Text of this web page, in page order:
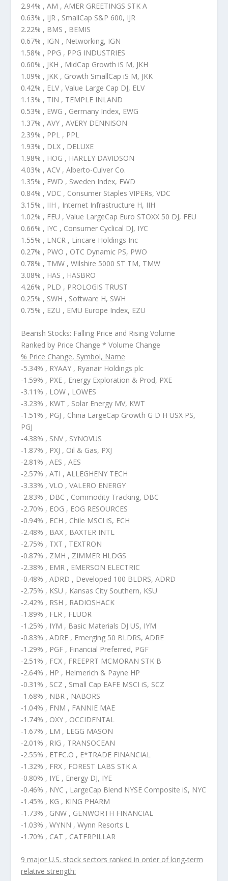
2.94% , AM , AMER GREETINGS STK A
0.63% , IJR , SmallCap S&P 600, IJR
2.22% , BMS , BEMIS
0.67% , IGN , Networking, IGN
1.58% , PPG , PPG INDUSTRIES
0.60% , JKH , MidCap Growth iS M, JKH
1.09% , JKK , Growth SmallCap iS M, JKK
0.42% , ELV , Value Large Cap DJ, ELV
1.13% , TIN , TEMPLE INLAND
0.53% , EWG , Germany Index, EWG
1.37% , AVY , AVERY DENNISON
2.39% , PPL , PPL
1.93% , DLX , DELUXE
1.98% , HOG , HARLEY DAVIDSON
4.03% , ACV , Alberto-Culver Co.
1.35% , EWD , Sweden Index, EWD
0.84% , VDC , Consumer Staples VIPERs, VDC
3.15% , IIH , Internet Infrastructure H, IIH
1.02% , FEU , Value LargeCap Euro STOXX 50 DJ, FEU
0.66% , IYC , Consumer Cyclical DJ, IYC
1.55% , LNCR , Lincare Holdings Inc
0.27% , PWO , OTC Dynamic PS, PWO
0.78% , TMW , Wilshire 5000 ST TM, TMW
3.08% , HAS , HASBRO
4.26% , PLD , PROLOGIS TRUST
0.25% , SWH , Software H, SWH
0.75% , EZU , EMU Europe Index, EZU
Bearish Stocks: Falling Price and Rising Volume
Ranked by Price Change * Volume Change
% Price Change, Symbol, Name
-5.34% , RYAAY , Ryanair Holdings plc
-1.59% , PXE , Energy Exploration & Prod, PXE
-3.11% , LOW , LOWES
-3.23% , KWT , Solar Energy MV, KWT
-1.51% , PGJ , China LargeCap Growth G D H USX PS,
PGJ
-4.38% , SNV , SYNOVUS
-1.87% , PXJ , Oil & Gas, PXJ
-2.81% , AES , AES
-2.57% , ATI , ALLEGHENY TECH
-3.33% , VLO , VALERO ENERGY
-2.83% , DBC , Commodity Tracking, DBC
-2.70% , EOG , EOG RESOURCES
-0.94% , ECH , Chile MSCI iS, ECH
-2.48% , BAX , BAXTER INTL
-2.75% , TXT , TEXTRON
-0.87% , ZMH , ZIMMER HLDGS
-2.38% , EMR , EMERSON ELECTRIC
-0.48% , ADRD , Developed 100 BLDRS, ADRD
-2.75% , KSU , Kansas City Southern, KSU
-2.42% , RSH , RADIOSHACK
-1.89% , FLR , FLUOR
-1.25% , IYM , Basic Materials DJ US, IYM
-0.83% , ADRE , Emerging 50 BLDRS, ADRE
-1.29% , PGF , Financial Preferred, PGF
-2.51% , FCX , FREEPRT MCMORAN STK B
-2.64% , HP , Helmerich & Payne HP
-0.31% , SCZ , Small Cap EAFE MSCI iS, SCZ
-1.68% , NBR , NABORS
-1.04% , FNM , FANNIE MAE
-1.74% , OXY , OCCIDENTAL
-1.67% , LM , LEGG MASON
-2.01% , RIG , TRANSOCEAN
-2.55% , ETFC.O , E*TRADE FINANCIAL
-1.32% , FRX , FOREST LABS STK A
-0.80% , IYE , Energy DJ, IYE
-0.46% , NYC , LargeCap Blend NYSE Composite iS, NYC
-1.45% , KG , KING PHARM
-1.73% , GNW , GENWORTH FINANCIAL
-1.03% , WYNN , Wynn Resorts L
-1.70% , CAT , CATERPILLAR
9 major U.S. stock sectors ranked in order of long-term
relative strength: